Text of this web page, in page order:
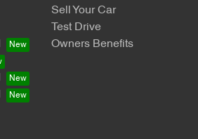
Sell Your Car
Test Drive
Owners Benefits